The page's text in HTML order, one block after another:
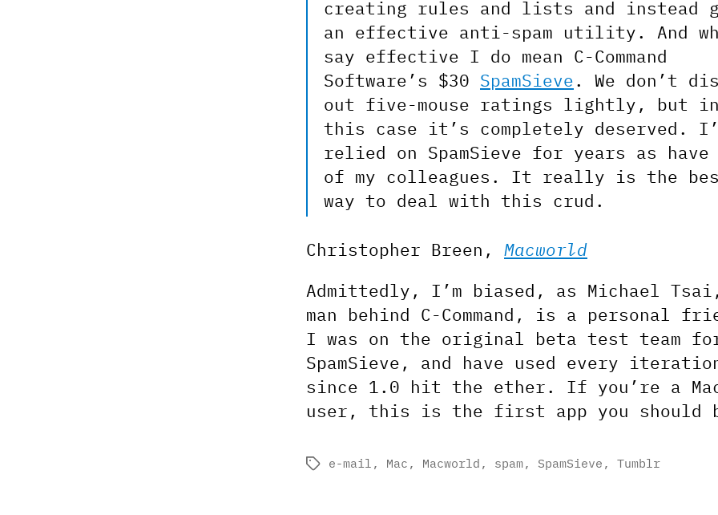
creating rules and lists and instead
an effective anti-spam utility. And
say effective I do mean C-Command
Software’s $30 SpamSieve. We don’t
out five-mouse ratings lightly, but in
this case it’s completely deserved.
relied on SpamSieve for years as have
of my colleagues. It really is the
way to deal with this crud.
Christopher Breen, Macworld
Admittedly, I’m biased, as Michael
man behind C-Command, is a personal
I was on the original beta test team
SpamSieve, and have used every
since 1.0 hit the ether. If you’re a
user, this is the first app you should
Tagse-mail , Mac , Macworld , spam, SpamSieve , Tumblr